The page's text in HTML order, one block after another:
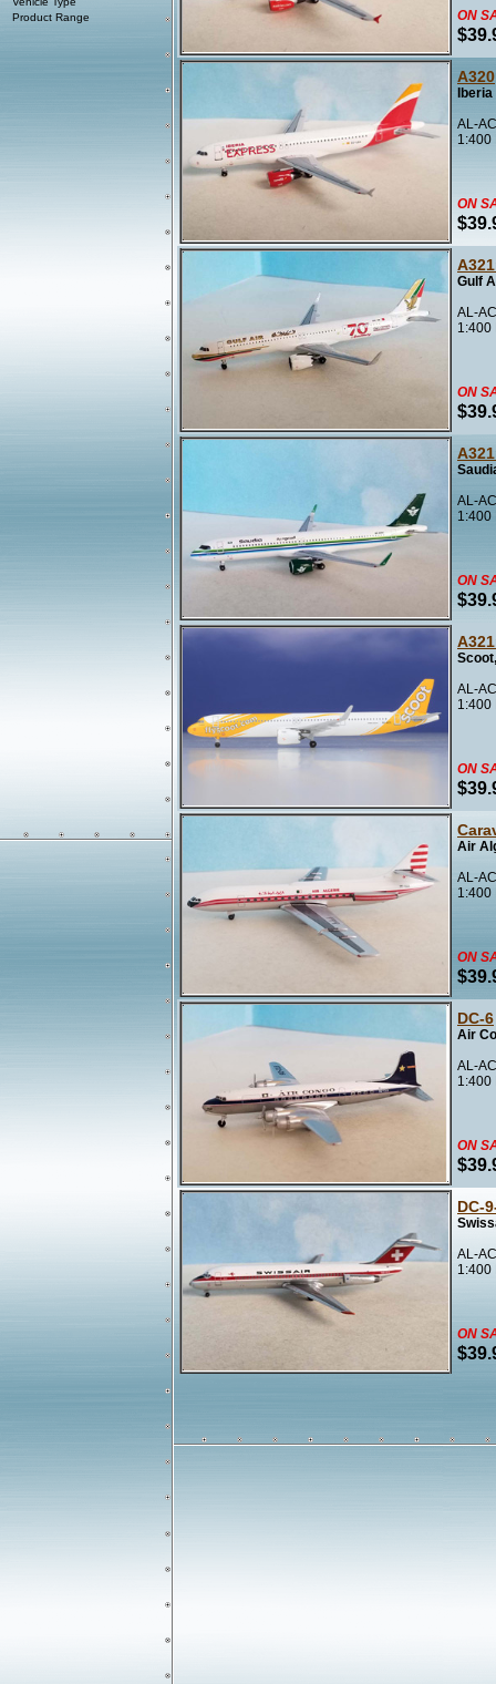
ON
A320
AL-
1:400
ON
Gulf
AL-
1:400
ON
AL-
1:400
ON
AL-
1:400
ON
Air
AL-
1:400
ON
DC-6
Air
AL-
1:400
ON
DC-
AL-
1:400
ON
Product Range